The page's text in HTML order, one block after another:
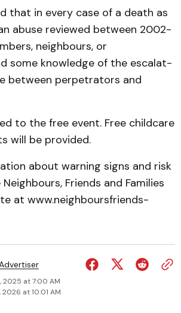
that in every case of a death as
abuse reviewed between 2002-
neigh­bours, or
some knowledge of the escalat­
between per­petrators and
to the free event. Free childcare
will be provided.
about warning signs and risk
Friends and Families
at www.neighbours­friends­
2025 at 7:00 AM
at 10:01 AM